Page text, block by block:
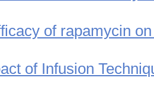
of rapamycin
of Infusion